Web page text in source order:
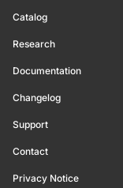
Catalog
Research
Documentation
Changelog
Support
Contact
Privacy Notice